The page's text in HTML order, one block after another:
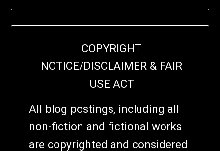
COPYRIGHT
NOTICE/DISCLAIMER & FAIR
USE ACT
All blog postings, including all
non-fiction and fictional works
are copyrighted and considered